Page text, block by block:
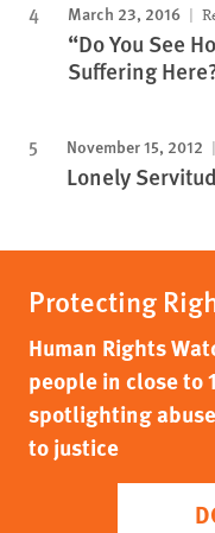
March 23, 2016
“Do You See
Suffering
November 15, 2012
Lonely
Protecting
Human Rights
people in close to
spotlighting
to justice